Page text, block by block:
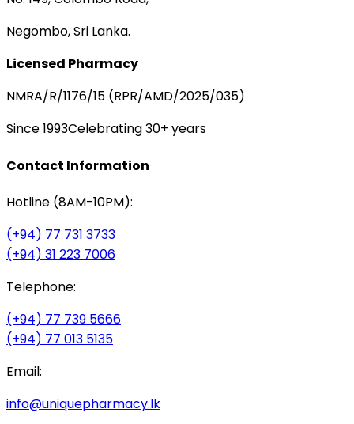
Negombo, Sri Lanka.
Licensed Pharmacy
NMRA/R/1176/15 (RPR/AMD/2025/035)
Since 1993Celebrating 30+ years
Contact Information
Hotline (8AM-10PM):
(+94) 77 731 3733
(+94) 31 223 7006
Telephone:
(+94) 77 739 5666
(+94) 77 013 5135
Email:
info@uniquepharmacy.lk